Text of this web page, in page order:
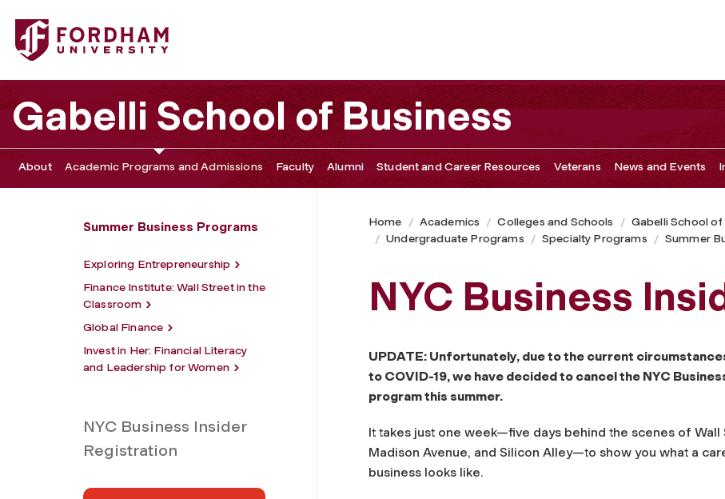
Fordham University - NYC Business Insider
Gabelli School of Business
About Academic Programs and Admissions Faculty Alumni Student and Career Resources Veterans News and Events
Summer Business Programs
Exploring Entrepreneurship
Finance Institute: Wall Street in the
Classroom
Global Finance
Invest in Her: Financial Literacy
and Leadership for Women
NYC Business Insider
Registration
Home Academics Colleges and Schools Gabelli School of
Undergraduate Programs
Specialty Programs Summer
NYC Business
UPDATE: Unfortunately, due to the current
to COVID-19, we have decided to cancel the NYC
program this summer.
It takes just one week—five days behind the scenes of Wall
Madison Avenue, and Silicon Alley—to show you what a
business looks like.